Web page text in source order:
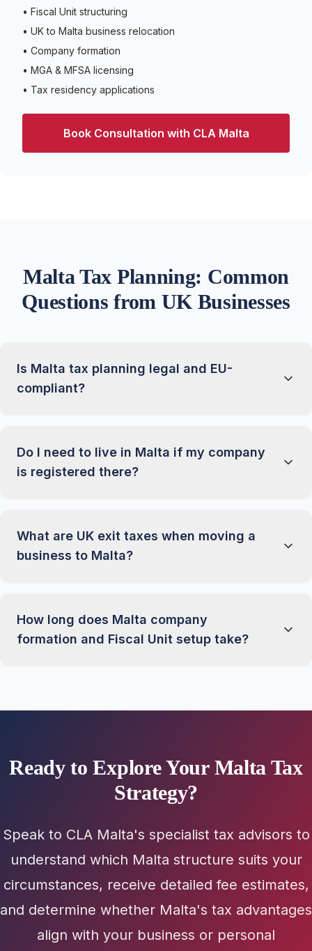
• Fiscal Unit structuring
• UK to Malta business relocation
• Company formation
• MGA & MFSA licensing
• Tax residency applications
Book Consultation with CLA Malta
Malta Tax Planning: Common
Questions from UK Businesses
Is Malta tax planning legal and EU-
compliant?
Do I need to live in Malta if my company
is registered there?
What are UK exit taxes when moving a
business to Malta?
How long does Malta company
formation and Fiscal Unit setup take?
Ready to Explore Your Malta Tax
Strategy?
Speak to CLA Malta's specialist tax advisors to
understand which Malta structure suits your
circumstances, receive detailed fee estimates,
and determine whether Malta's tax advantages
align with your business or personal